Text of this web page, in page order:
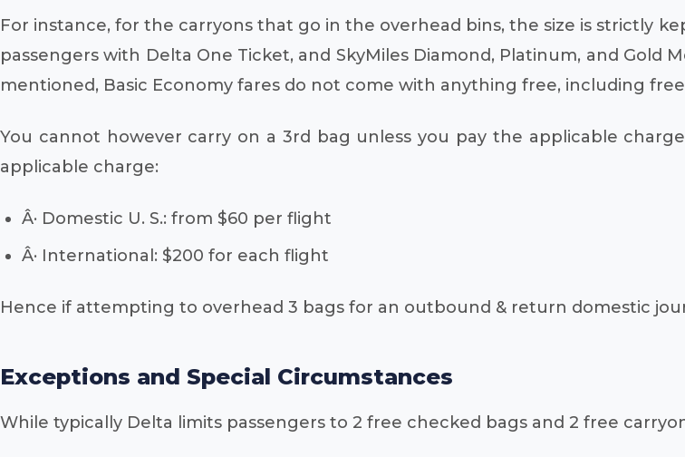
For instance, for the carryons that go in the overhead bins, the size is strictly
passengers with Delta One Ticket, and SkyMiles Diamond, Platinum, and Gold
mentioned, Basic Economy fares do not come with anything free, including
You cannot however carry on a 3rd bag unless you pay the applicable
applicable charge:
Â· Domestic U. S.: from $60 per flight
Â· International: $200 for each flight
Hence if attempting to overhead 3 bags for an outbound & return domestic
Exceptions and Special Circumstances
While typically Delta limits passengers to 2 free checked bags and 2 free